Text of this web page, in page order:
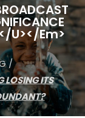
u></em>
/
LOSING ITS